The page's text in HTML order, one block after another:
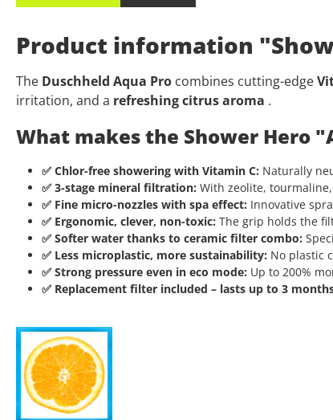
Product information
The Duschheld Aqua Pro combines cutting-edge
irritation, and a refreshing citrus aroma .
What makes the Shower Hero
✅ Chlor-free showering with Vitamin C: Naturally
✅ 3-stage mineral filtration: With zeolite,
✅ Fine micro-nozzles with spa effect: Innovative
✅ Ergonomic, clever, non-toxic: The grip holds the
✅ Softer water thanks to ceramic filter combo:
✅ Less microplastic, more sustainability: No plastic
✅ Strong pressure even in eco mode: Up to 200%
✅ Replacement filter included – lasts up to 3